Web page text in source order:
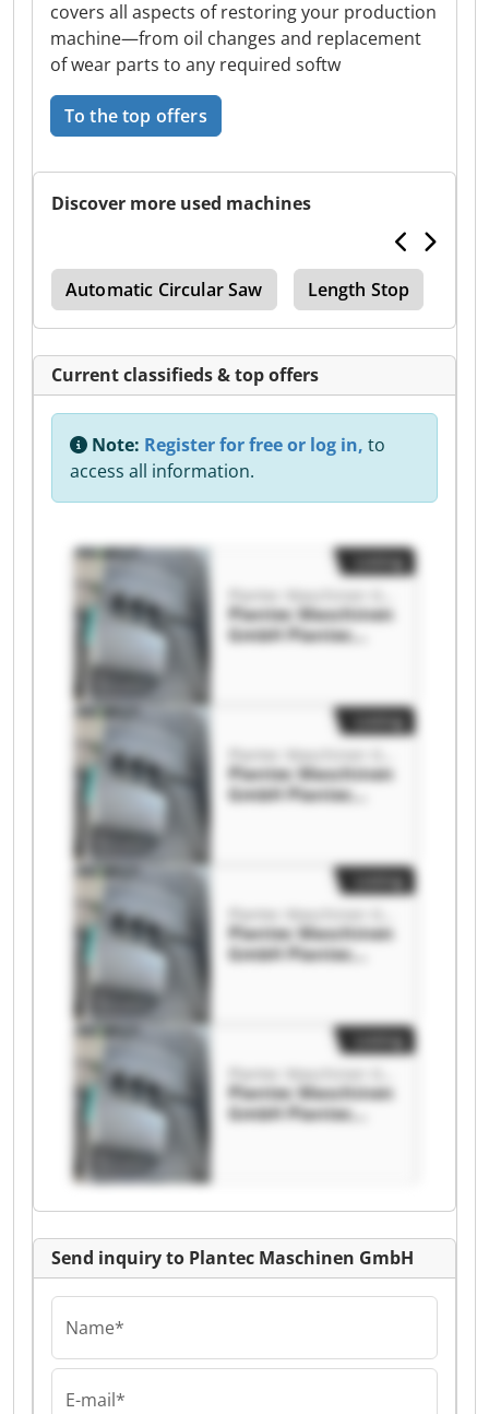
covers all aspects of restoring your production
machine—from oil changes and replacement
of wear parts to any required softw
To the top offers
Discover more used machines
Automatic Circular Saw Length Stop
Current classifieds & top offers
Note: Register for free or log in, to
access all information.
Plantec Maschinen
GmbH Plantec
Plantec Maschinen
GmbH Plantec
Plantec Maschinen
GmbH Plantec
Plantec Maschinen
GmbH Plantec
Send inquiry to Plantec Maschinen GmbH
Name*
E-mail*